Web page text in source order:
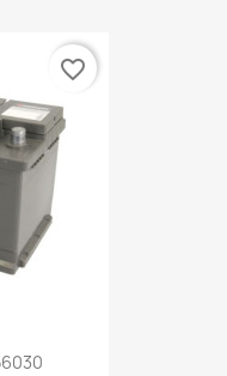
favorite_border